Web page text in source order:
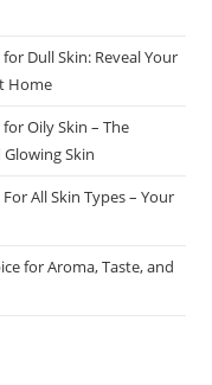
Dull Skin: Reveal Your
Home
Oily Skin – The
Skin
All Skin Types – Your
for Aroma, Taste, and